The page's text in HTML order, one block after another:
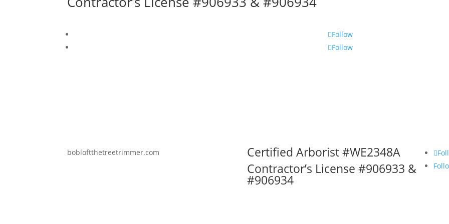
Follow
Follow
bobloftthetreetrimmer.com
Certified Arborist #WE2348A
Contractor’s License #906933 &
#906934